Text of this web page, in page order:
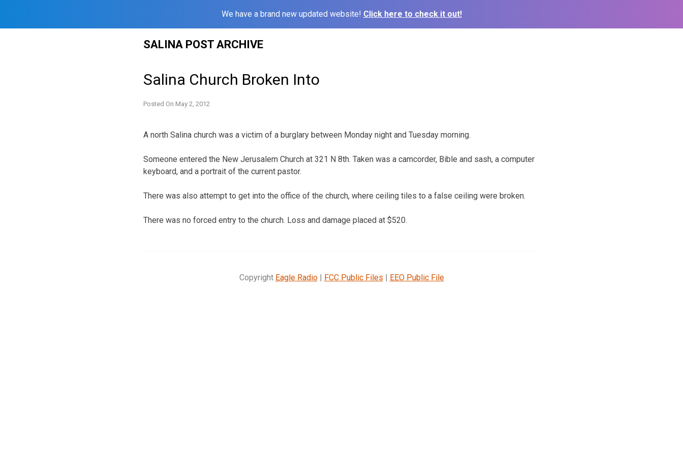
We have a brand new updated website! Click here to check it out!
SALINA POST ARCHIVE
Salina Church Broken Into
Posted On May 2, 2012
A north Salina church was a victim of a burglary between Monday night and Tuesday morning.
Someone entered the New Jerusalem Church at 321 N 8th. Taken was a camcorder, Bible and sash, a computer
keyboard, and a portrait of the current pastor.
There was also attempt to get into the office of the church, where ceiling tiles to a false ceiling were broken.
There was no forced entry to the church. Loss and damage placed at $520.
Copyright Eagle Radio| FCC Public Files | EEO Public File